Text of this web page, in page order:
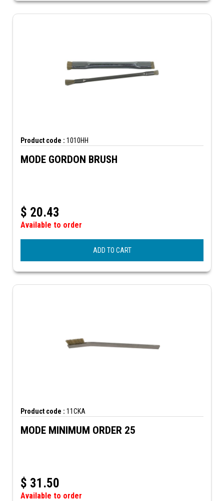
Product code : 1010HH
MODE GORDON BRUSH
$ 20.43
Available to order
ADD TO CART
Product code : 11CKA
MODE MINIMUM ORDER 25
$ 31.50
Available to order